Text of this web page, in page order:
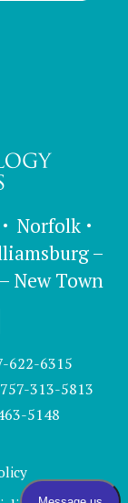
Norfolk
–
New Town
622-6315
757-313-5813
5148